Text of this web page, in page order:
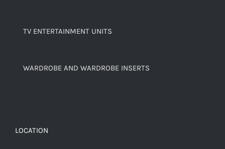
TV ENTERTAINMENT UNITS
WARDROBE AND WARDROBE INSERTS
LOCATION